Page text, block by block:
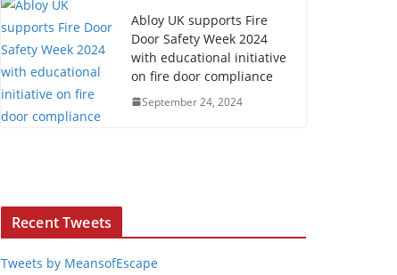
Abloy UK supports Fire
Door Safety Week 2024
with educational initiative
on fire door compliance
September 24, 2024
Recent Tweets
Tweets by MeansofEscape